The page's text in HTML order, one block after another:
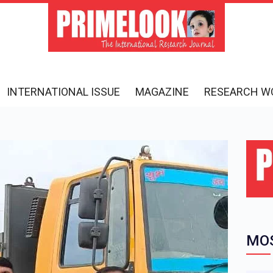
INTERNATIONAL ISSUE MAGAZINE RESEARCH